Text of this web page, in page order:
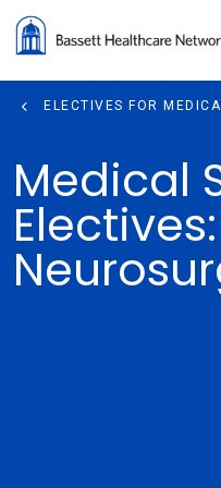
ELECTIVES FOR
Medical
Electives: